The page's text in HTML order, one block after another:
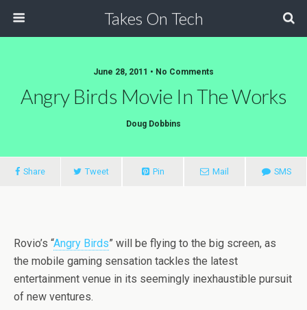
Takes On Tech
June 28, 2011 • No Comments
Angry Birds Movie In The Works
Doug Dobbins
Share Tweet Pin Mail SMS
Rovio’s “Angry Birds” will be flying to the big screen, as
the mobile gaming sensation tackles the latest
entertainment venue in its seemingly inexhaustible pursuit
of new ventures.